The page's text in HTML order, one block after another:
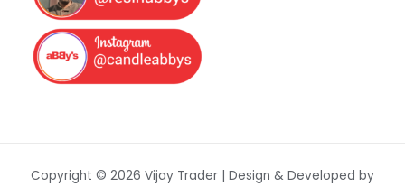
Copyright © 2026 Vijay Trader | Design & Developed by